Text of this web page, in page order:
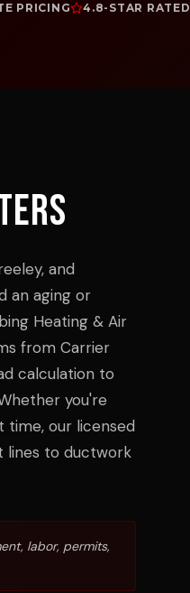
PRICING 4.8-STAR RATED
and
an aging or
Heating & Air
from Carrier
calculation to
you're
time, our licensed
lines to ductwork
labor, permits,